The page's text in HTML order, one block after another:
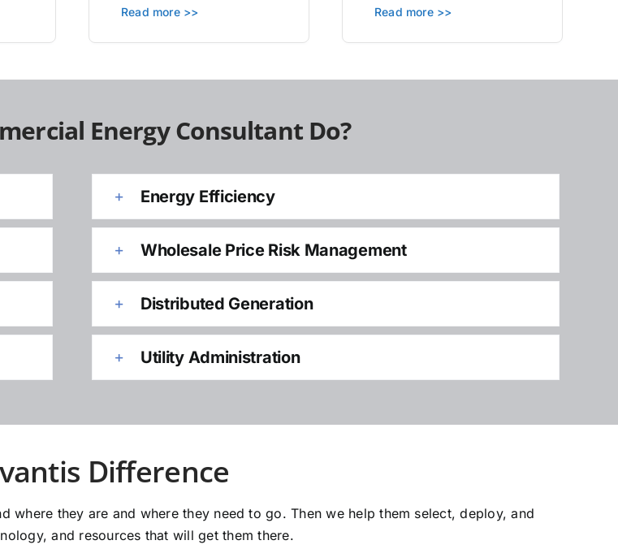
Read more >> Read more >>
Energy Consultant Do?
Energy Efficiency
Wholesale Price Risk Management
Distributed Generation
Utility Administration
Difference
where they are and where they need to go. Then we help them select, deploy, and
and resources that will get them there.